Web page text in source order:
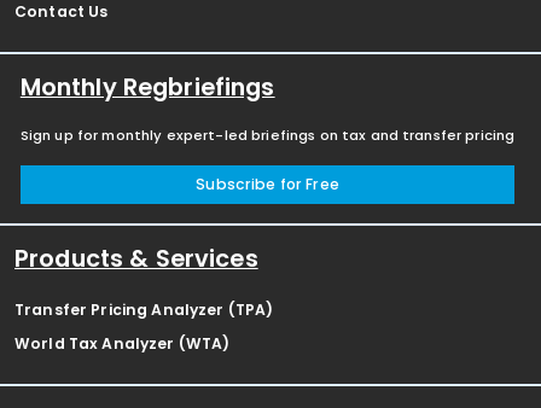
Contact Us
Monthly Regbriefings
Sign up for monthly expert-led briefings on tax and transfer pricing
Subscribe for Free
Products & Services
Transfer Pricing Analyzer (TPA)
World Tax Analyzer (WTA)